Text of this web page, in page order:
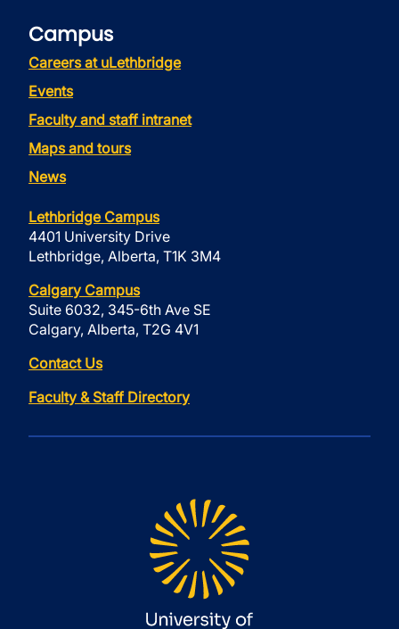
Campus
Careers at uLethbridge
Events
Faculty and staff intranet
Maps and tours
News
Lethbridge Campus
4401 University Drive
Lethbridge, Alberta, T1K 3M4
Calgary Campus
Suite 6032, 345-6th Ave SE
Calgary, Alberta, T2G 4V1
Contact Us
Faculty & Staff Directory